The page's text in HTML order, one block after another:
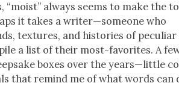
“moist” always seems to make the
it takes a writer—someone who
tex­tures, and his­to­ries of pecu­liar
a list of their most-favorites. A
box­es over the years—little
that remind me of what words can